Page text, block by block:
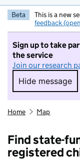
Beta This is a new
feedback
Sign up to take
the service
Join our research
Hide message
Hide
Home Map
Find state-
registered